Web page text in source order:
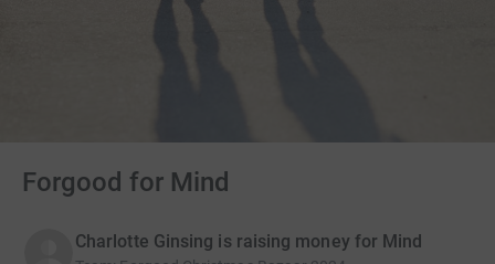
Forgood for Mind
Charlotte Ginsing is raising money for Mind